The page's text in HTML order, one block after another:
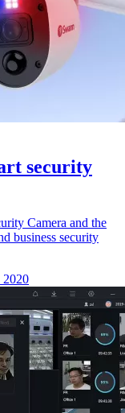
security
Camera and the
business security
2020